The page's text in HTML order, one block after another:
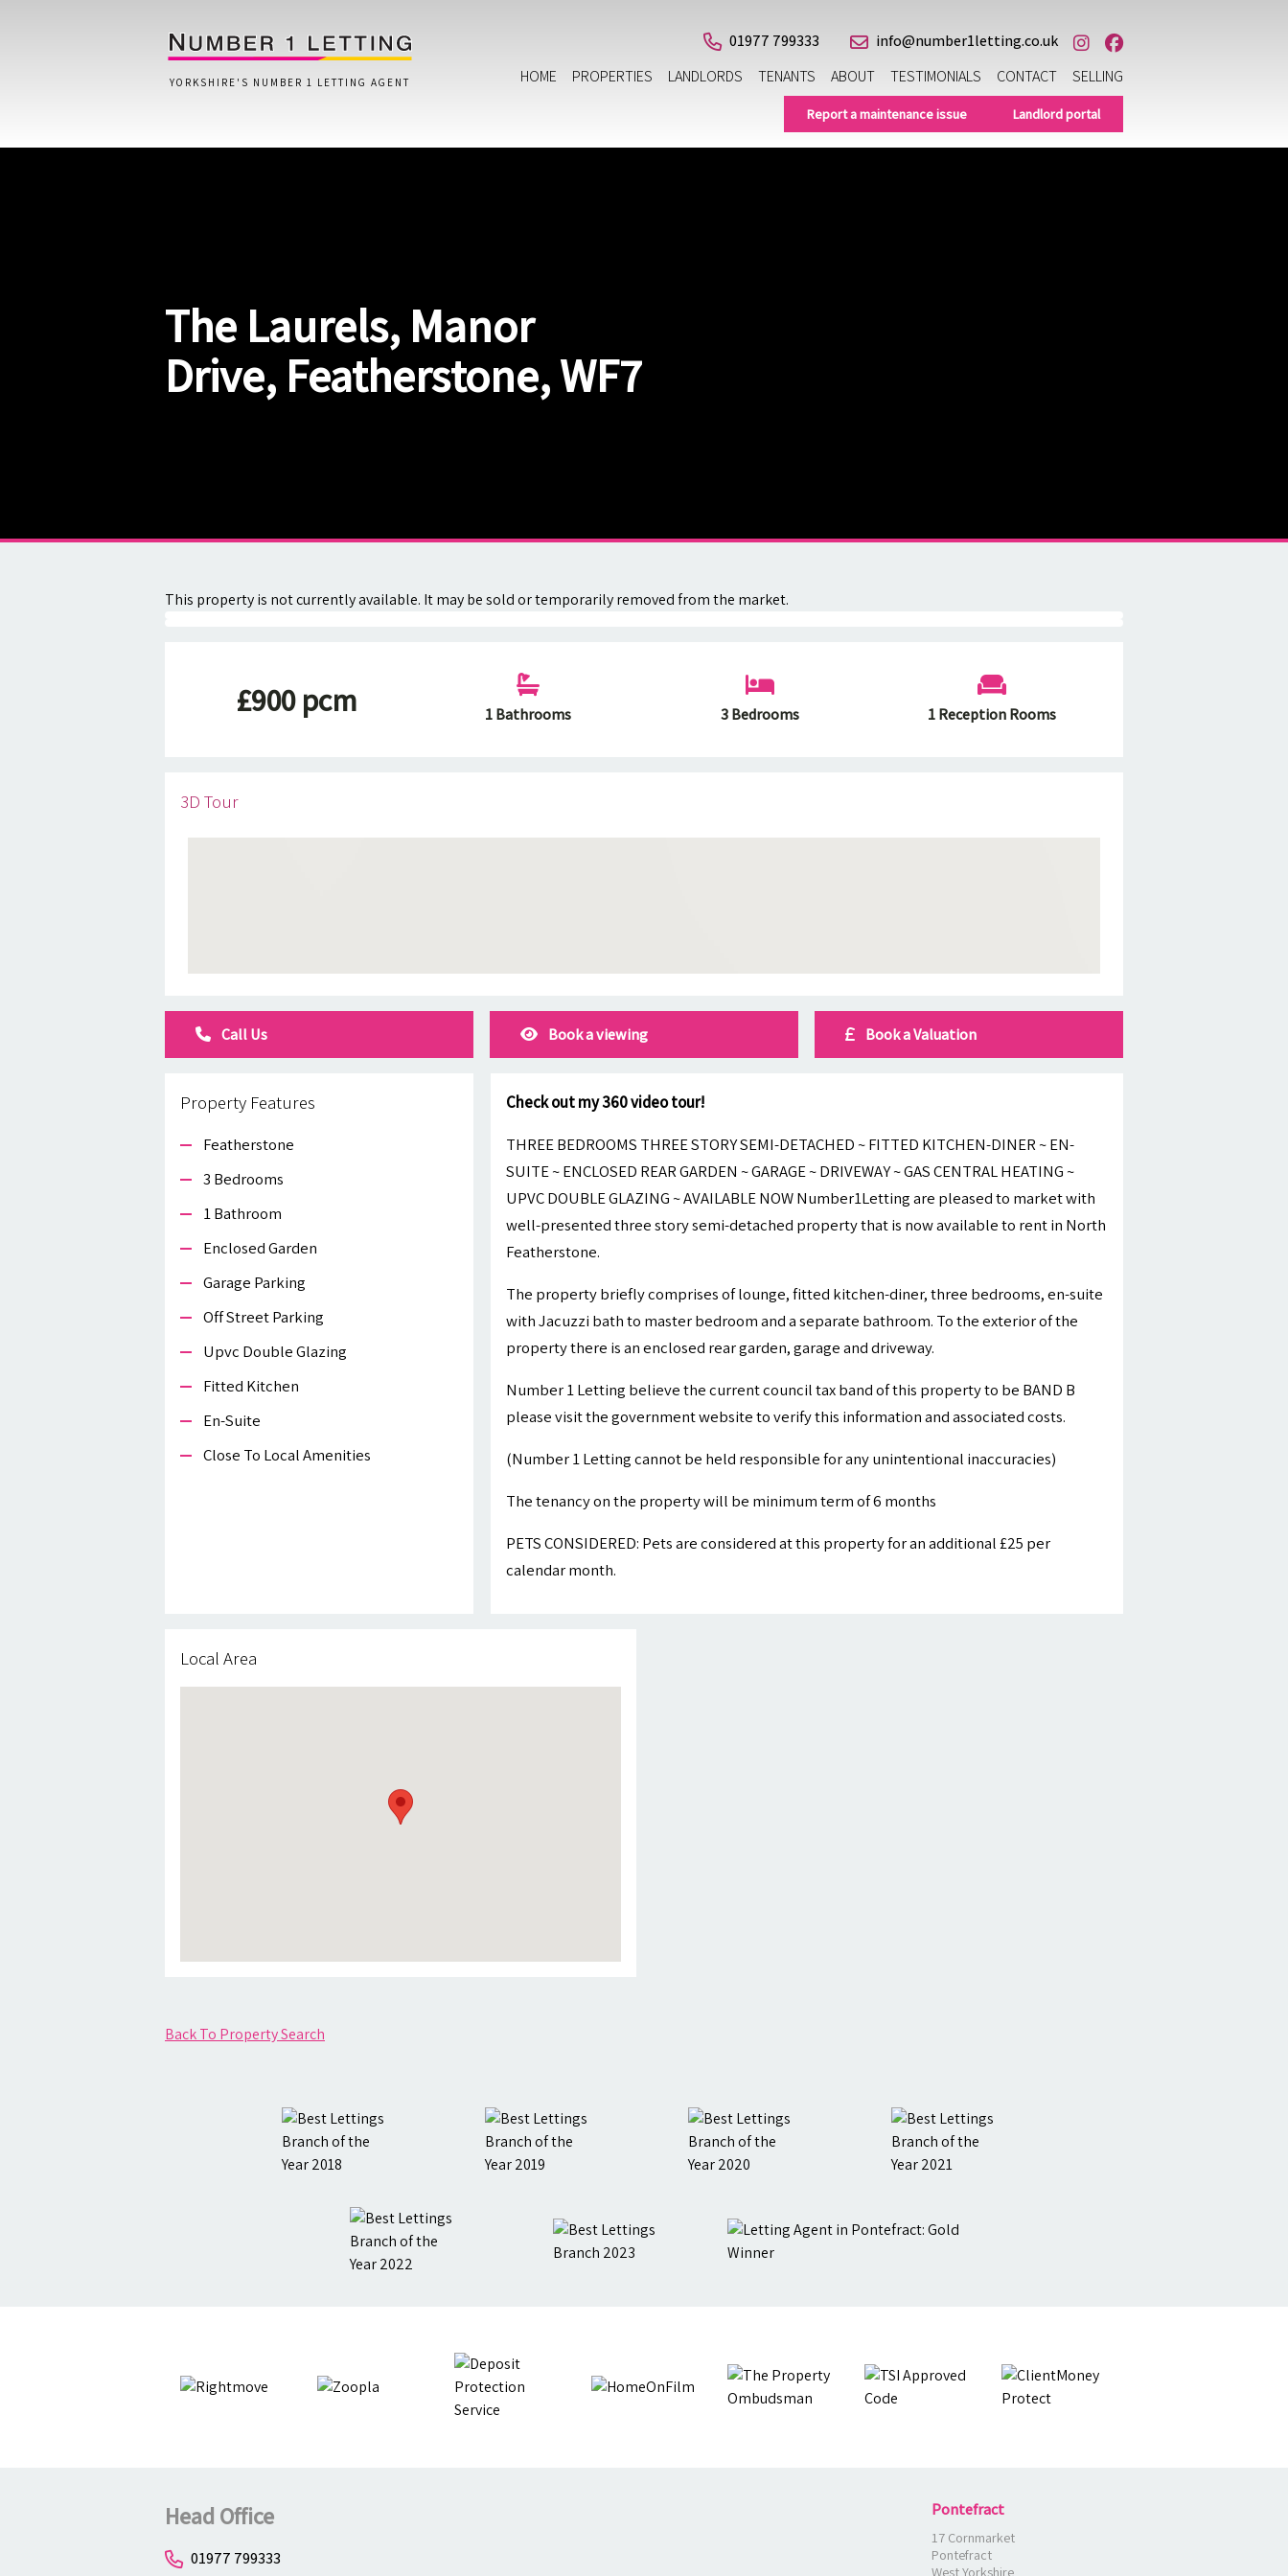
YORKSHIRE'S NUMBER 1 LETTING AGENT
01977 799333
info@number1letting.co.uk
HOME
PROPERTIES LANDLORDS TENANTS ABOUT TESTIMONIALS CONTACT SELLING
Lettings Questionnaire
Report a maintenance issue Landlord portal
The Laurels, Manor
Drive, Featherstone, WF7
This property is not currently available. It may be sold or temporarily removed from the market.
£900 pcm 1 Bathrooms 3 Bedrooms 1 Reception Rooms
3D Tour
Call Us Book a viewing Book a Valuation
Property Features
Featherstone
3 Bedrooms
1 Bathroom
Enclosed Garden
Garage Parking
Off Street Parking
Upvc Double Glazing
Fitted Kitchen
En-Suite
Close To Local Amenities
Check out my 360 video tour!
THREE BEDROOMS THREE STORY SEMI-DETACHED ~ FITTED KITCHEN-DINER ~ EN-
SUITE ~ ENCLOSED REAR GARDEN ~ GARAGE ~ DRIVEWAY ~ GAS CENTRAL HEATING ~
UPVC DOUBLE GLAZING ~ AVAILABLE NOW Number1Letting are pleased to market with
well-presented three story semi-detached property that is now available to rent in North
Featherstone.
The property briefly comprises of lounge, fitted kitchen-diner, three bedrooms, en-suite
with Jacuzzi bath to master bedroom and a separate bathroom. To the exterior of the
property there is an enclosed rear garden, garage and driveway.
Number 1 Letting believe the current council tax band of this property to be BAND B
please visit the government website to verify this information and associated costs.
(Number 1 Letting cannot be held responsible for any unintentional inaccuracies)
The tenancy on the property will be minimum term of 6 months
PETS CONSIDERED: Pets are considered at this property for an additional £25 per
calendar month.
Local Area
Back To Property Search
Head Office
01977 799333
Pontefract
17 Cornmarket
Pontefract
West Yorkshire